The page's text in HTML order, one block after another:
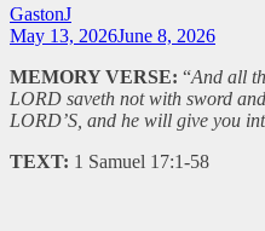
GastonJ
May 13, 2026June 8, 2026
MEMORY VERSE: “And all
LORD saveth not with sword
LORD’S, and he will give you
TEXT: 1 Samuel 17:1-58